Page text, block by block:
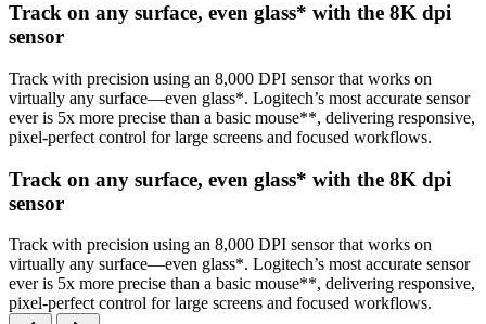
Track on any surface, even glass* with the 8K dpi
sensor
Track with precision using an 8,000 DPI sensor that works on
virtually any surface—even glass*. Logitech’s most accurate sensor
ever is 5x more precise than a basic mouse**, delivering responsive,
pixel-perfect control for large screens and focused workflows.
Track on any surface, even glass* with the 8K dpi
sensor
Track with precision using an 8,000 DPI sensor that works on
virtually any surface—even glass*. Logitech’s most accurate sensor
ever is 5x more precise than a basic mouse**, delivering responsive,
pixel-perfect control for large screens and focused workflows.